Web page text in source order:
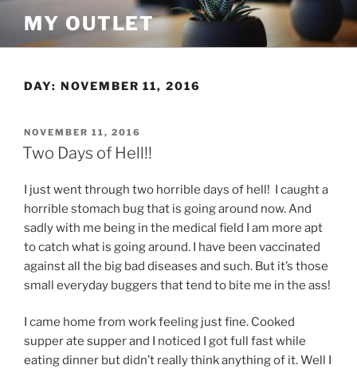
content
MY OUTLET
DAY: NOVEMBER 11, 2016
POSTED
ON
NOVEMBER 11, 2016
Two Days of Hell!!
I just went through two horrible days of hell! I caught a
horrible stomach bug that is going around now. And
sadly with me being in the medical field I am more apt
to catch what is going around. I have been vaccinated
against all the big bad diseases and such. But it’s those
small everyday buggers that tend to bite me in the ass!
I came home from work feeling just fine. Cooked
supper ate supper and I noticed I got full fast while
eating dinner but didn’t really think anything of it. Well I